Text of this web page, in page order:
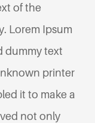
of the
Lorem Ipsum
dummy text
printer
it to make a
not only